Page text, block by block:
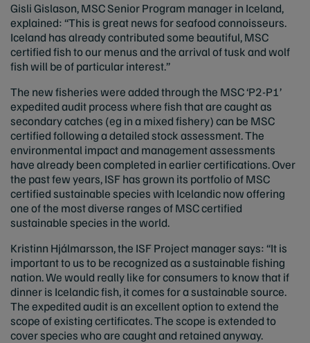
Gisli Gislason, MSC Senior Program manager in Iceland,
explained: “This is great news for seafood connoisseurs.
Iceland has already contributed some beautiful, MSC
certified fish to our menus and the arrival of tusk and wolf
fish will be of particular interest.”
The new fisheries were added through the MSC ‘P2-P1’
expedited audit process where fish that are caught as
secondary catches (eg in a mixed fishery) can be MSC
certified following a detailed stock assessment. The
environmental impact and management assessments
have already been completed in earlier certifications. Over
the past few years, ISF has grown its portfolio of MSC
certified sustainable species with Icelandic now offering
one of the most diverse ranges of MSC certified
sustainable species in the world.
Kristinn Hjálmarsson, the ISF Project manager says: “It is
important to us to be recognized as a sustainable fishing
nation. We would really like for consumers to know that if
dinner is Icelandic fish, it comes for a sustainable source.
The expedited audit is an excellent option to extend the
scope of existing certificates. The scope is extended to
cover species who are caught and retained anyway.